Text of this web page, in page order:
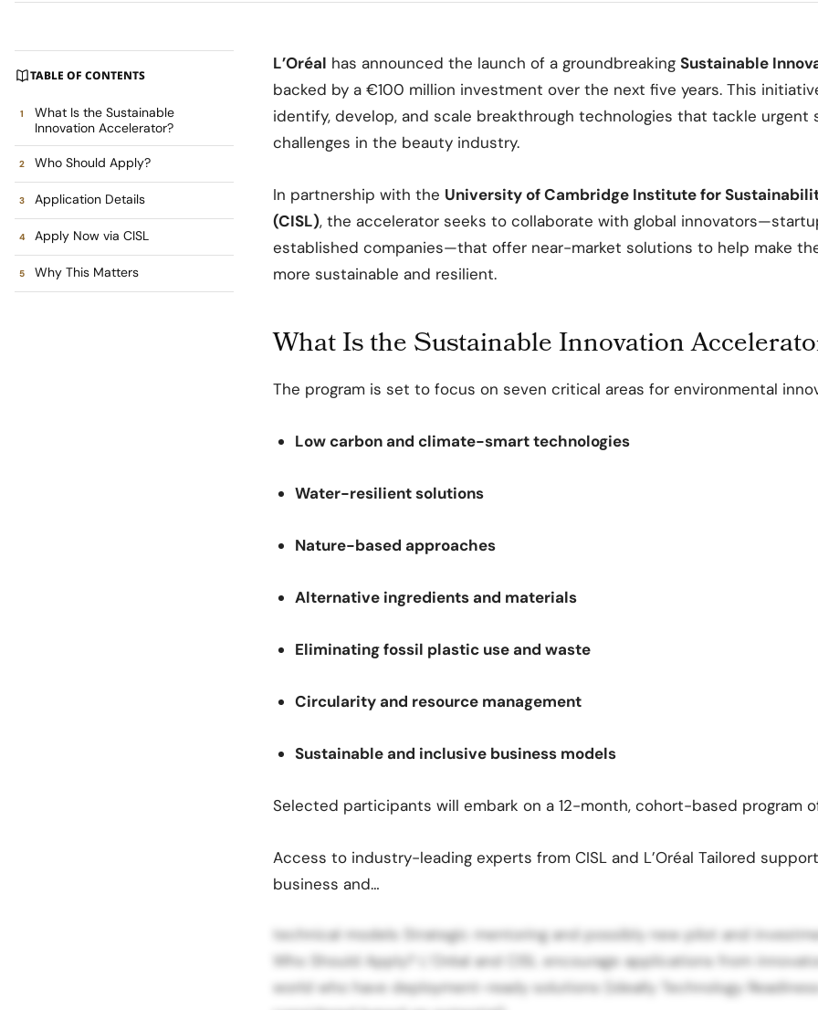
TABLE OF CONTENTS
What Is the Sustainable
Innovation Accelerator?
Who Should Apply?
Application Details
Apply Now via CISL
Why This Matters
L’Oréal has announced the launch of a groundbreaking Sustainable
backed by a €100 million investment over the next five years. This
identify, develop, and scale breakthrough technologies that tackle urgent
challenges in the beauty industry.
In partnership with the University of Cambridge Institute for
(CISL), the accelerator seeks to collaborate with global
established companies—that offer near-market solutions to help make
more sustainable and resilient.
What Is the Sustainable Innovation
The program is set to focus on seven critical areas for environmental
Low carbon and climate-smart technologies
Water-resilient solutions
Nature-based approaches
Alternative ingredients and materials
Eliminating fossil plastic use and waste
Circularity and resource management
Sustainable and inclusive business models
Selected participants will embark on a 12-month, cohort-based program
Access to industry-leading experts from CISL and L’Oréal Tailored
business and…
technical models Strategic mentoring and possibly new pilot and
Who Should Apply? L’Oréal and CISL encourage applications from
world who have deployment-ready solutions (ideally Technology